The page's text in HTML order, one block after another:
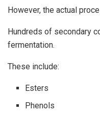
However, the actual
Hundreds of secondary
fermentation.
These include:
Esters
Phenols